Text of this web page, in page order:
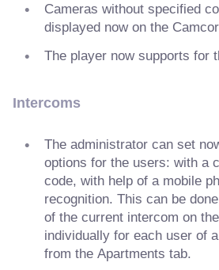
Cameras without specified
displayed now on the
The player now supports for
Intercoms
The administrator can set
options for the users: with a
code, with help of a mobile
recognition. This can be
of the current intercom on
individually for each user of
from the Apartments tab.